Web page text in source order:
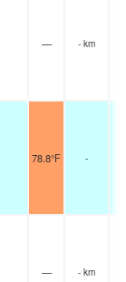
— - km
78.8°F -
— - km